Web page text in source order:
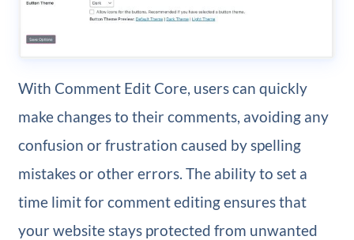
With Comment Edit Core, users can quickly
make changes to their comments, avoiding any
confusion or frustration caused by spelling
mistakes or other errors. The ability to set a
time limit for comment editing ensures that
your website stays protected from unwanted